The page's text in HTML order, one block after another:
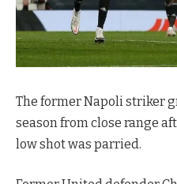
The former Napoli striker
season from close range
low shot was parried.